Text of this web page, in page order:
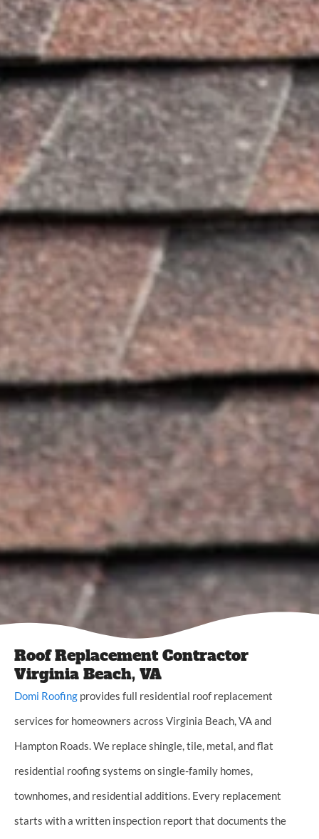
Roof Replacement Contractor
Virginia Beach, VA
Domi Roofing provides full residential roof replacement
services for homeowners across Virginia Beach, VA and
Hampton Roads. We replace shingle, tile, metal, and flat
residential roofing systems on single-family homes,
townhomes, and residential additions. Every replacement
starts with a written inspection report that documents the